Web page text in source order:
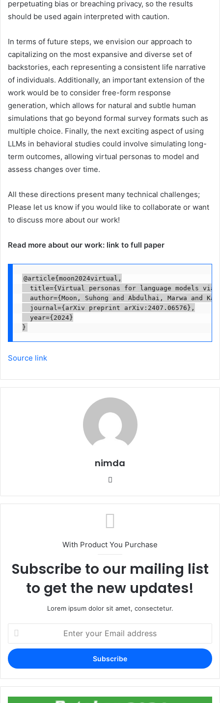
perpetuating bias or breaching privacy, so the results
should be used again interpreted with caution.
In terms of future steps, we envision our approach to
capitalizing on the most expansive and diverse set of
backstories, each representing a consistent life narrative
of individuals. Additionally, an important extension of the
work would be to consider free-form response
generation, which allows for natural and subtle human
simulations that go beyond formal survey formats such as
multiple choice. Finally, the next exciting aspect of using
LLMs in behavioral studies could involve simulating long-
term outcomes, allowing virtual personas to model and
assess changes over time.
All these directions present many technical challenges;
Please let us know if you would like to collaborate or want
to discuss more about our work!
Read more about our work: link to full paper
@article{moon2024virtual,
title={Virtual personas for language models via
author={Moon, Suhong and Abdulhai, Marwa and
  journal={arXiv preprint arXiv:2407.06576},
  year={2024}
Source link
nimda
With Product You Purchase
Subscribe to our mailing list
to get the new updates!
Lorem ipsum dolor sit amet, consectetur.
your
Email
address